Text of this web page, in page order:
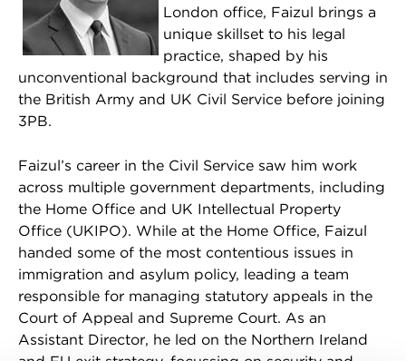
London office, Faizul brings a
unique skillset to his legal
practice, shaped by his
unconventional background that includes serving in
the British Army and UK Civil Service before joining
3PB.
Faizul’s career in the Civil Service saw him work
across multiple government departments, including
the Home Office and UK Intellectual Property
Office (UKIPO). While at the Home Office, Faizul
handed some of the most contentious issues in
immigration and asylum policy, leading a team
responsible for managing statutory appeals in the
Court of Appeal and Supreme Court. As an
Assistant Director, he led on the Northern Ireland